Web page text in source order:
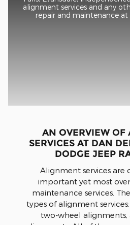
alignment services and any
repair and maintenance at
AN OVERVIEW OF
SERVICES AT DAN
DODGE JEEP
Alignment services are
important yet most
maintenance services.
types of alignment
two-wheel alignments,